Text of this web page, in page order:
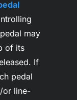
may
of its
If
pedal
or line-